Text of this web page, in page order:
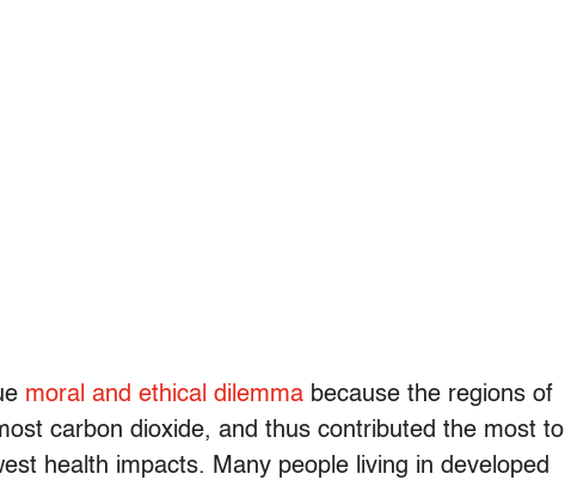
moral and ethical dilemma because the regions of
carbon dioxide, and thus contributed the most to
health impacts. Many people living in developed